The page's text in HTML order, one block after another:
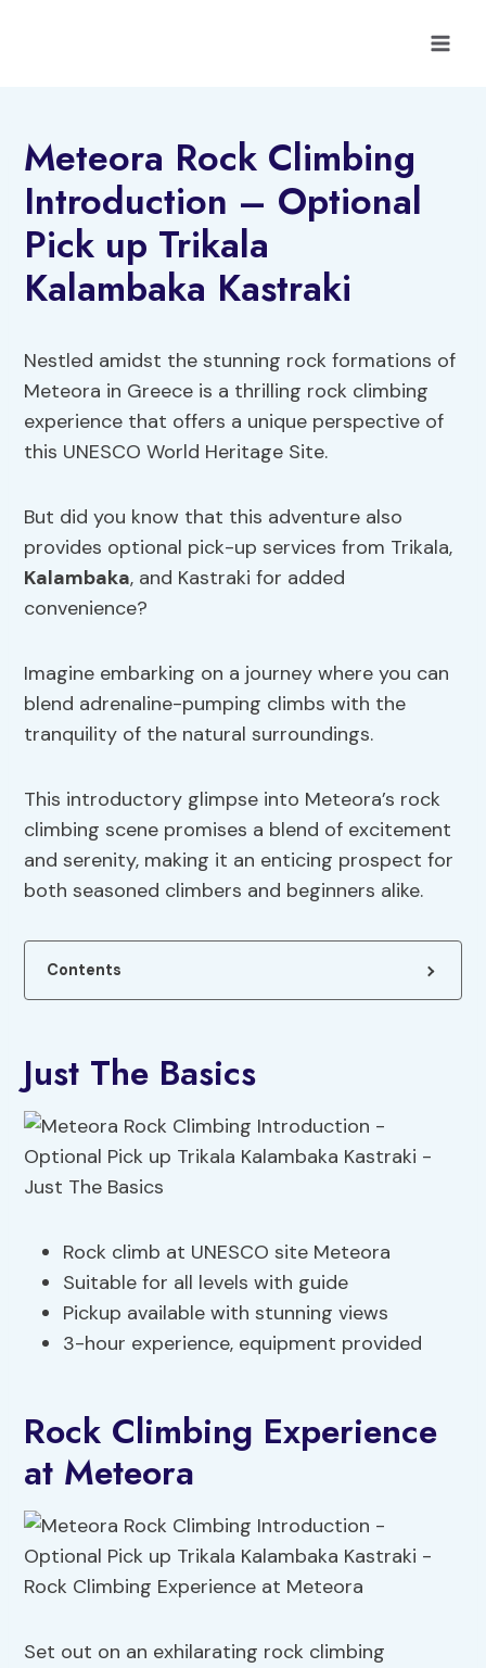
Meteora Rock Climbing
Introduction – Optional
Pick up Trikala
Kalambaka Kastraki
Nestled amidst the stunning rock formations of
Meteora in Greece is a thrilling rock climbing
experience that offers a unique perspective of
this UNESCO World Heritage Site.
But did you know that this adventure also
provides optional pick-up services from Trikala,
Kalambaka, and Kastraki for added
convenience?
Imagine embarking on a journey where you can
blend adrenaline-pumping climbs with the
tranquility of the natural surroundings.
This introductory glimpse into Meteora’s rock
climbing scene promises a blend of excitement
and serenity, making it an enticing prospect for
both seasoned climbers and beginners alike.
Contents
Just The Basics
Rock climb at UNESCO site Meteora
Suitable for all levels with guide
Pickup available with stunning views
3-hour experience, equipment provided
Rock Climbing Experience
at Meteora
Set out on an exhilarating rock climbing